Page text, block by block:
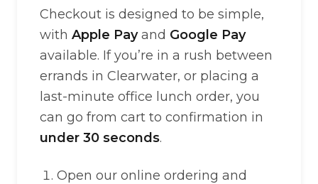
Checkout is designed to be simple,
with Apple Payand Google Pay
available. If you’re in a rush between
errands in Clearwater, or placing a
last-minute office lunch order, you
can go from cart to confirmation in
under 30 seconds.
Open our online ordering and